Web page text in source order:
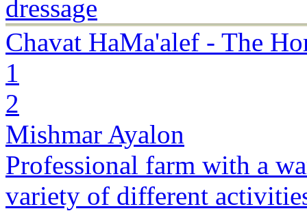
dressage
Chavat HaMa'alef - The
1
2
Mishmar Ayalon
Professional farm with a
variety of different